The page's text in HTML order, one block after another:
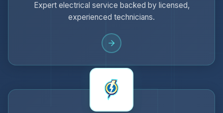
Expert electrical service backed by licensed,
experienced technicians.